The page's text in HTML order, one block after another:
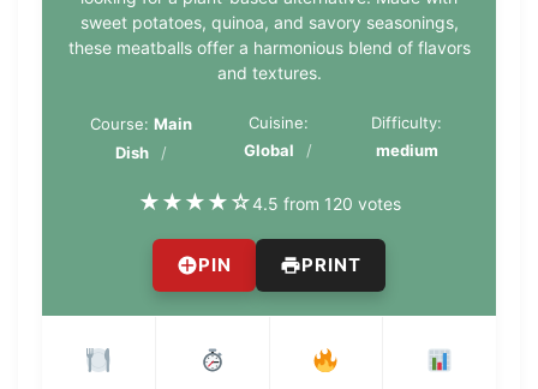
sweet potatoes, quinoa, and savory seasonings,
these meatballs offer a harmonious blend of flavors
and textures.
Course: Main
Dish
Cuisine:
Global
Difficulty:
medium
★★★★☆4.5 from 120 votes
PIN PRINT